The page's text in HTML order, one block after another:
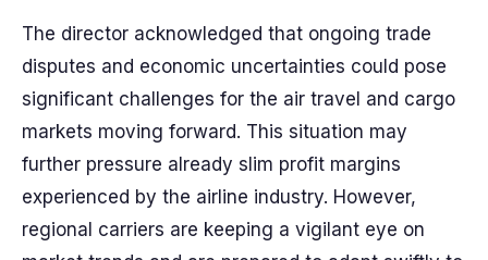
The director acknowledged that ongoing trade
disputes and economic uncertainties could pose
significant challenges for the air travel and cargo
markets moving forward. This situation may
further pressure already slim profit margins
experienced by the airline industry. However,
regional carriers are keeping a vigilant eye on